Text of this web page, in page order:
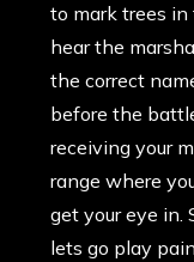
to mark trees in
hear the
the correct
before the
receiving your
range where
get your eye in.
lets go play